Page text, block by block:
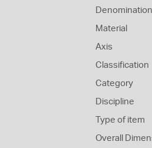
Denomination
Material
Axis
Classification
Category
Discipline
Type of item
Overall